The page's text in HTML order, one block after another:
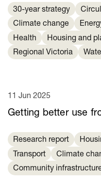
30-year strategy
Climate change
Health
Housing and
Regional Victoria
Getting better use
11 Jun 2025
Research report
Transport
Climate
Community